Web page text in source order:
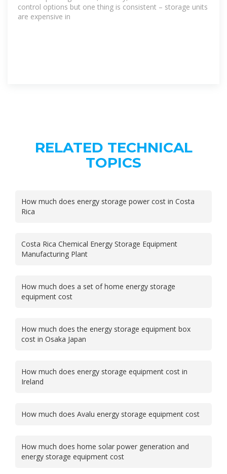
control options but one thing is consistent – storage units
are expensive in
RELATED TECHNICAL
TOPICS
How much does energy storage power cost in Costa
Rica
Costa Rica Chemical Energy Storage Equipment
Manufacturing Plant
How much does a set of home energy storage
equipment cost
How much does the energy storage equipment box
cost in Osaka Japan
How much does energy storage equipment cost in
Ireland
How much does Avalu energy storage equipment cost
How much does home solar power generation and
energy storage equipment cost